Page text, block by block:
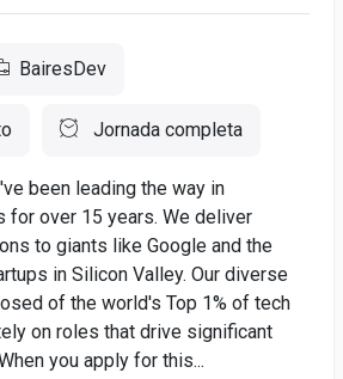
BairesDev
Jornada completa
been leading the way in
for over 15 years. We deliver
to giants like Google and the
in Silicon Valley. Our diverse
of the world's Top 1% of tech
on roles that drive significant
you apply for this...